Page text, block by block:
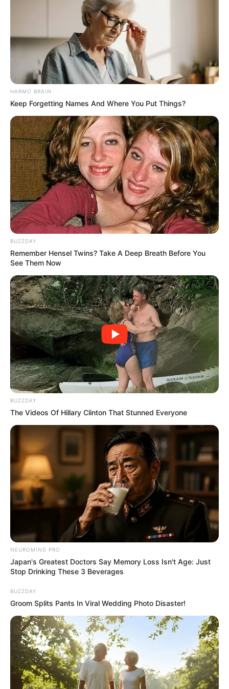
to be in critical condition.
HARMO BRAIN
Keep Forgetting Names And Where You Put Things?
BUZZDAY
Remember Hensel Twins? Take A Deep Breath Before You
See Them Now
BUZZDAY
The Videos Of Hillary Clinton That Stunned Everyone
NEUROMIND PRO
Japan's Greatest Doctors Say Memory Loss Isn't Age: Just
Stop Drinking These 3 Beverages
BUZZDAY
Groom Splits Pants In Viral Wedding Photo Disaster!